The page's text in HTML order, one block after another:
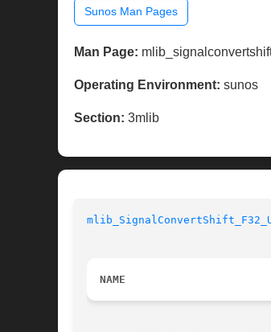
Sunos Man Pages
Man Page:
Operating Environment: sunos
Section: 3mlib
NAME